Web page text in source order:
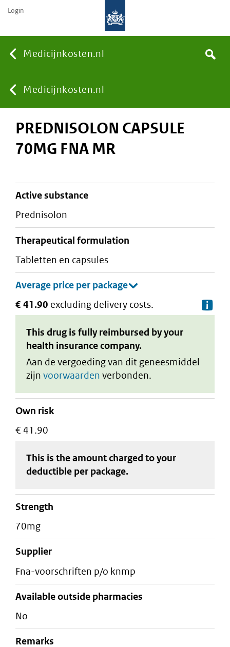
Medicijnkosten.nl
You
are
Medicijnkosten.nl
Search
Login
PREDNISOLON CAPSULE
70MG FNA MR
active substance
prednisolon
therapeutical formulation
tabletten en capsules
€ 41.90 excluding delivery costs.
This drug is fully reimbursed by your
health insurance company.
Aan de vergoeding van dit geneesmiddel
zijn voorwaarden verbonden.
Own risk
€ 41.90
This is the amount charged to your
deductible per package.
strength
70mg
supplier
fna-voorschriften p/o knmp
Available outside pharmacies
No
Remarks